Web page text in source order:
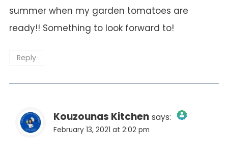
summer when my garden tomatoes are
ready!! Something to look forward to!
Reply
Kouzounas Kitchen says:
The Real Person Badge!
February 13, 2021 at 2:02 pm